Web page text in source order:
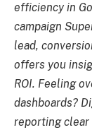
efficiency in
campaign
lead,
offers you
ROI. Feeling
dashboards?
reporting clear